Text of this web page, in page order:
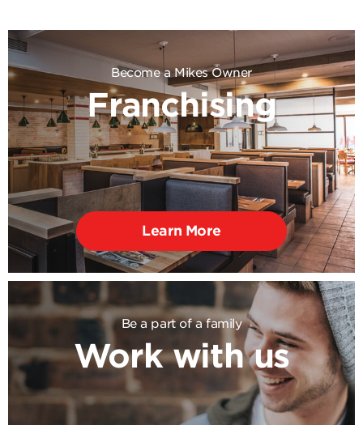
Become a Mikes Owner
Franchising
Learn More
Be a part of a family
Work with us